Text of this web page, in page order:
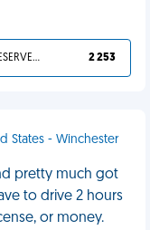
YOU DESERVED IT 2 253
States - Winchester
pretty much got
to drive 2 hours
or money.